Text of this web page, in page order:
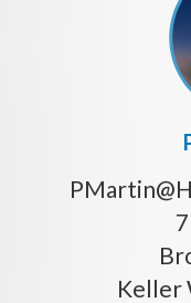
Keller